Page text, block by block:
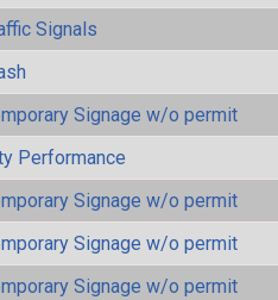
Signals
Signage w/o permit
Performance
Signage w/o permit
Signage w/o permit
Signage w/o permit